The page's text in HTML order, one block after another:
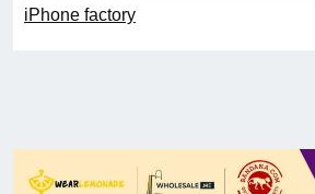
iPhone factory